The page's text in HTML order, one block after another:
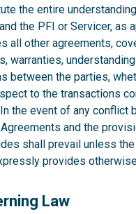
the entire
the PFI or Servicer, as
all other agreements,
warranties,
between the parties,
to the transactions
the event of any conflict
and the
shall prevail unless
provides
Law